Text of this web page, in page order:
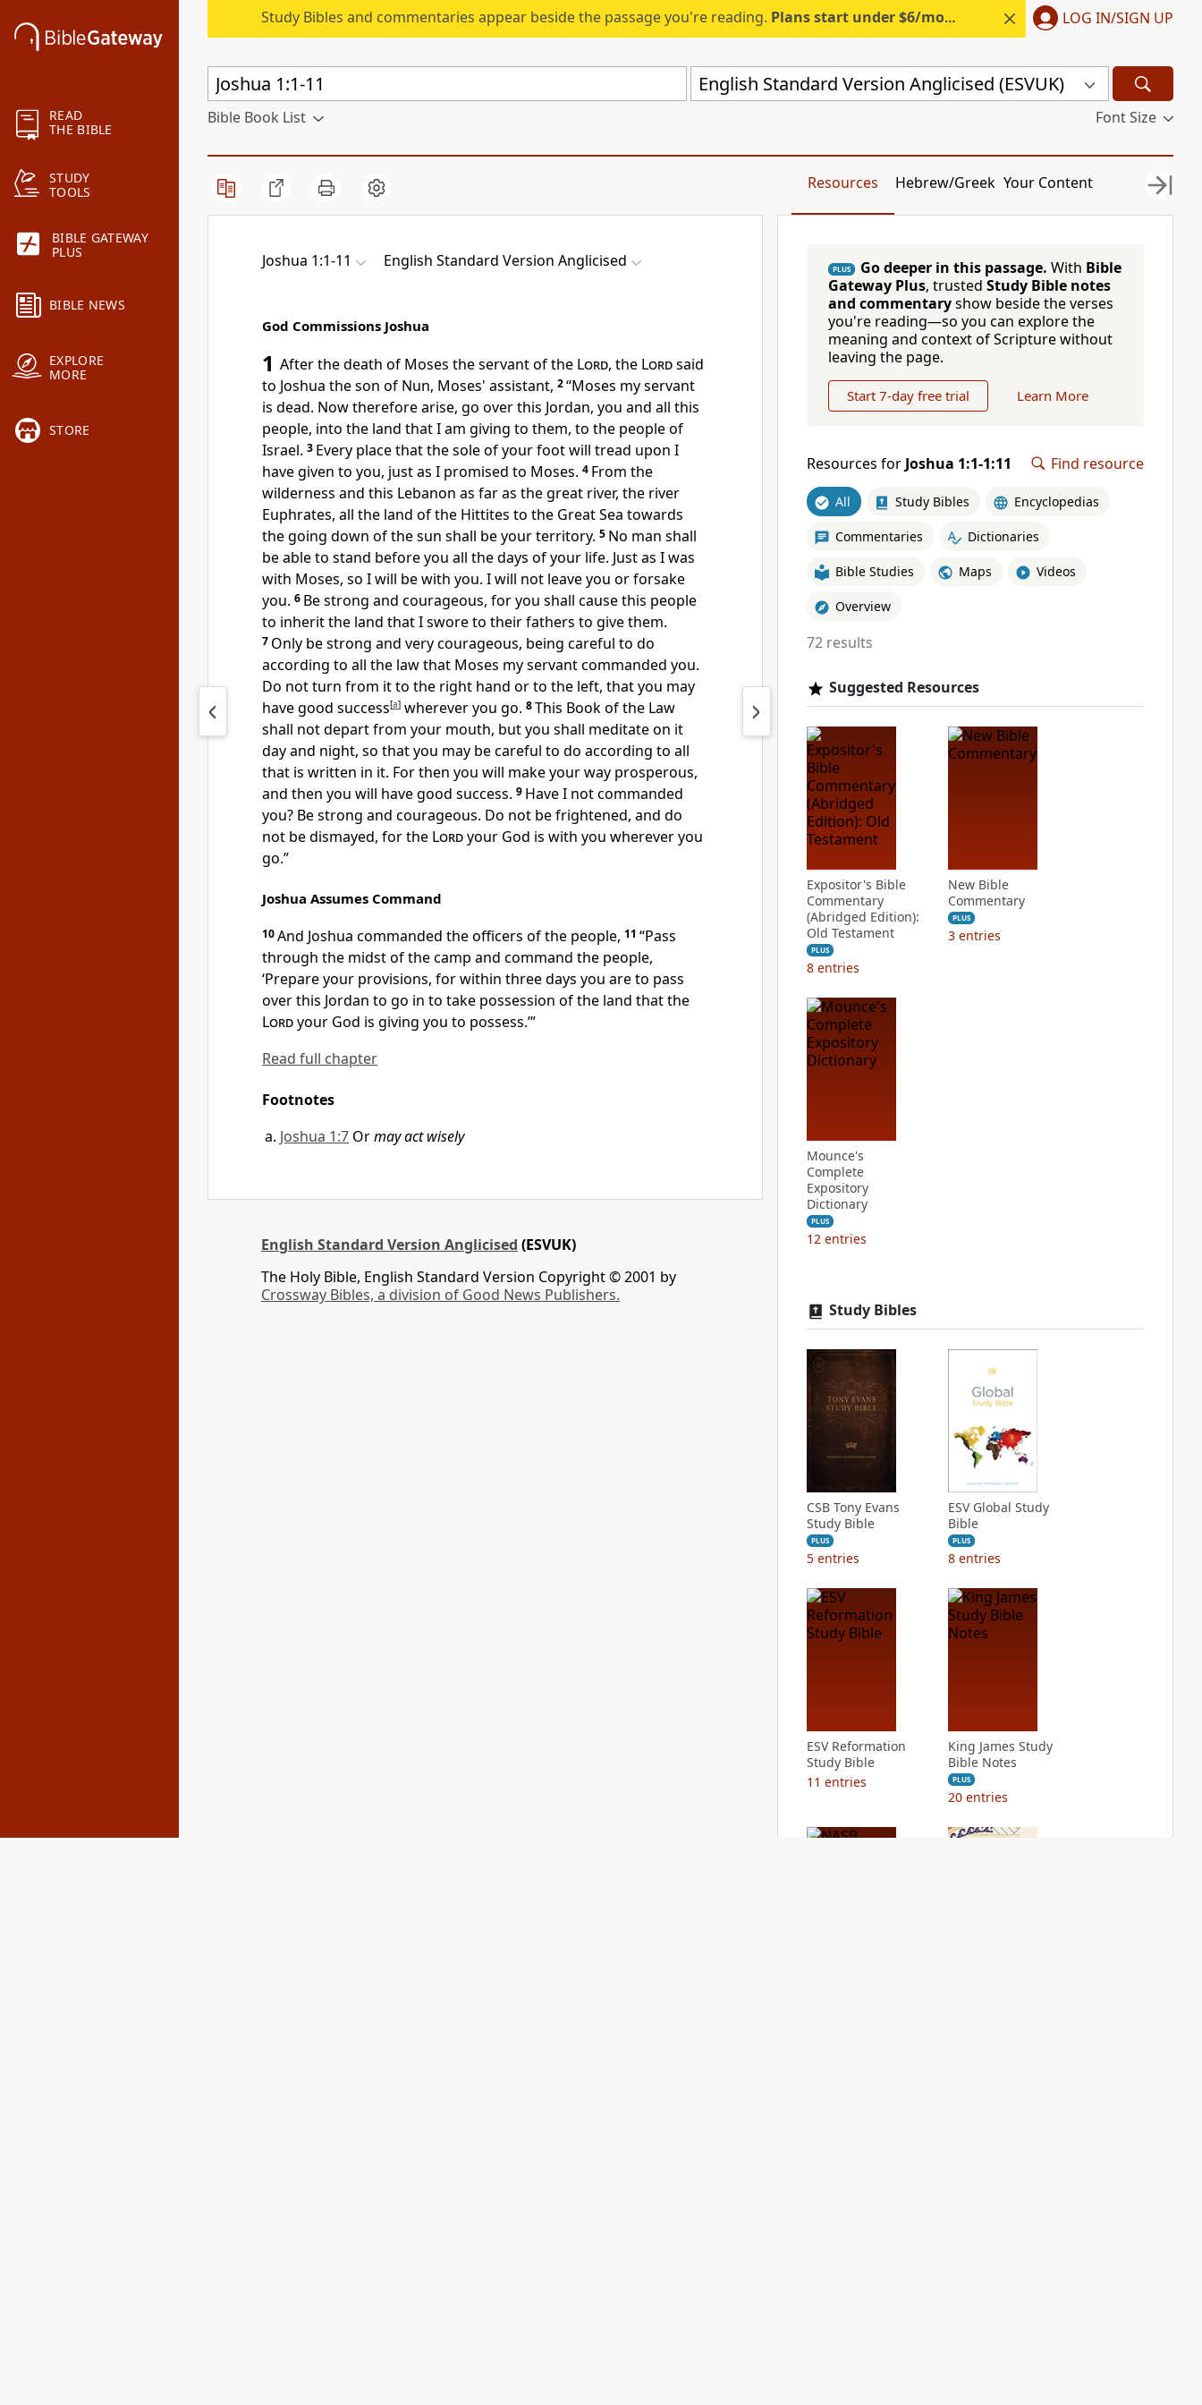
READ
THE BIBLE
STUDY
TOOLS
BIBLE GATEWAY
PLUS
BIBLE NEWS
EXPLORE
MORE
STORE
Study Bibles and commentaries appear beside the passage you're reading. Plans start under $6/month. Start free. LOG IN/SIGN UP
English Standard Version Anglicised (ESVUK)
Bible Book List Font Size
Resources Hebrew/Greek Your Content
Joshua 1:1-11 English Standard Version Anglicised
God Commissions Joshua
1 After the death of Moses theservant of the Lord, the Lordsaid
to Joshua the son of Nun, Moses' assistant, 2“Moses my servant
is dead. Now therefore arise, go over this Jordan, you and all this
people, into the land that I am giving to them, to the people of
Israel. 3 Every place that the sole of your foot will tread upon I
have given to you, just as I promised to Moses. 4 From the
wilderness and this Lebanon as far as the great river, the river
Euphrates, all the land of the Hittites to the Great Sea towards
the going down of the sun shall be your territory. 5 No man shall
be able to stand before you all the days of your life. Justas I was
with Moses, so I will be with you. I will not leave you or forsake
you. 6 Be strong and courageous, for you shall cause this people
to inherit the land that I swore to their fathers to give them.
7 Only be strong and very courageous, being careful to do
according to all the lawthat Moses my servant commanded you.
Do not turn from it to the right hand or to the left, that you may
have good success[a] wherever you go. 8This Book of the Law
shall not depart from your mouth, butyou shall meditate on it
day and night, so that you may be careful to do according to all
that is written in it. For then you will make your way prosperous,
and then you will have good success. 9 Have I not commanded
you? Be strong and courageous. Do not be frightened, and do
not be dismayed, for the Lordyour God is with you wherever you
go.”
Joshua Assumes Command
10And Joshua commanded theofficers of the people, 11 “Pass
through the midst of the camp and command the people,
‘Prepare your provisions, forwithin three days you are to pass
over this Jordan to go in to take possession of the land that the
Lordyour God is giving you to possess.’”
Read full chapter
Footnotes
Joshua 1:7 Ormay act wisely
English Standard Version Anglicised (ESVUK)
The Holy Bible, English Standard Version Copyright © 2001 by
Crossway Bibles, a division of Good News Publishers.
PLUS Go deeper in this passage. With Bible
Gateway Plus, trusted Study Bible notes
and commentaryshow beside the verses
you're reading—so you can explore the
meaning and context of Scripture without
leaving the page.
Start 7-day free trial Learn More
Resources for Joshua 1:1-1:11 Find resource
All Study Bibles Encyclopedias
Commentaries Dictionaries
Bible Studies Maps Videos
Overview
72 results
Suggested Resources
Expositor's Bible
Commentary
(Abridged Edition):
Old Testament
PLUS
8 entries
New Bible
Commentary
PLUS
3 entries
Mounce's
Complete
Expository
Dictionary
PLUS
12 entries
Study Bibles
CSB Tony Evans
Study Bible
PLUS
5 entries
ESV Global Study
Bible
PLUS
8 entries
ESV Reformation
Study Bible
11 entries
King James Study
Bible Notes
PLUS
20 entries